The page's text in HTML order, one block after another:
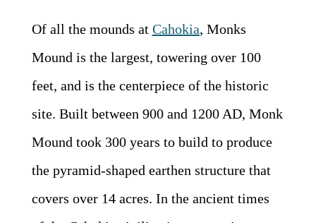
Of all the mounds at Cahokia, Monks
Mound is the largest, towering over 100
feet, and is the centerpiece of the historic
site. Built between 900 and 1200 AD, Monk
Mound took 300 years to build to produce
the pyramid-shaped earthen structure that
covers over 14 acres. In the ancient times